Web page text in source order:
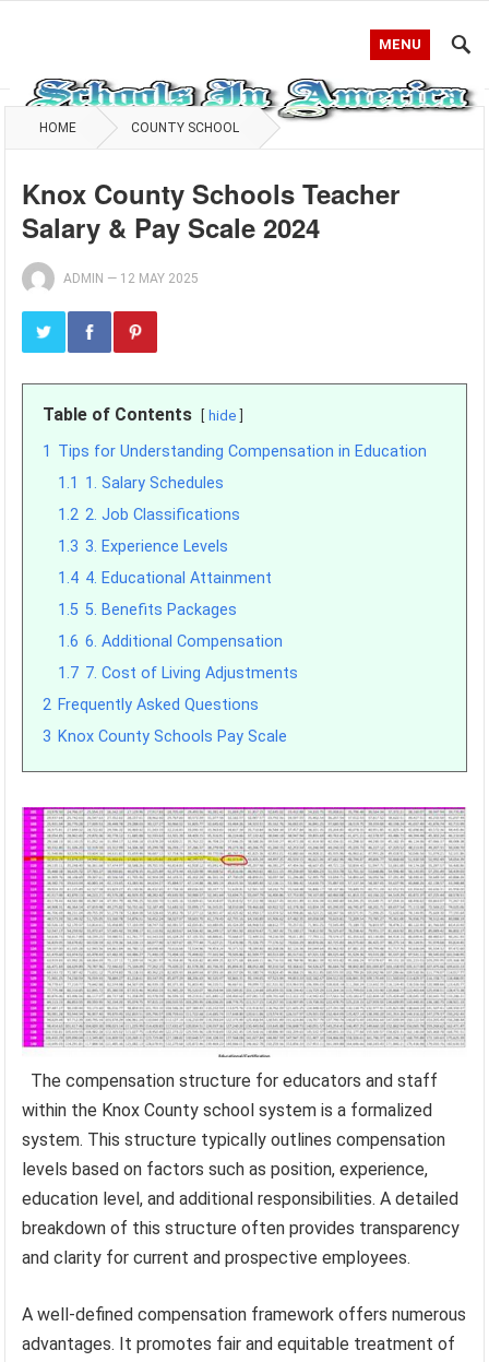
MENU
HOME COUNTY SCHOOL
Knox County Schools Teacher
Salary & Pay Scale 2024
ADMIN — 12 MAY 2025
Table of Contents hide
1 Tips for Understanding Compensation in Education
1.1 1. Salary Schedules
1.2 2. Job Classifications
1.3 3. Experience Levels
1.4 4. Educational Attainment
1.5 5. Benefits Packages
1.6 6. Additional Compensation
1.7 7. Cost of Living Adjustments
2 Frequently Asked Questions
3 Knox County Schools Pay Scale
The compensation structure for educators and staff
within the Knox County school system is a formalized
system. This structure typically outlines compensation
levels based on factors such as position, experience,
education level, and additional responsibilities. A detailed
breakdown of this structure often provides transparency
and clarity for current and prospective employees.
A well-defined compensation framework offers numerous
advantages. It promotes fair and equitable treatment of